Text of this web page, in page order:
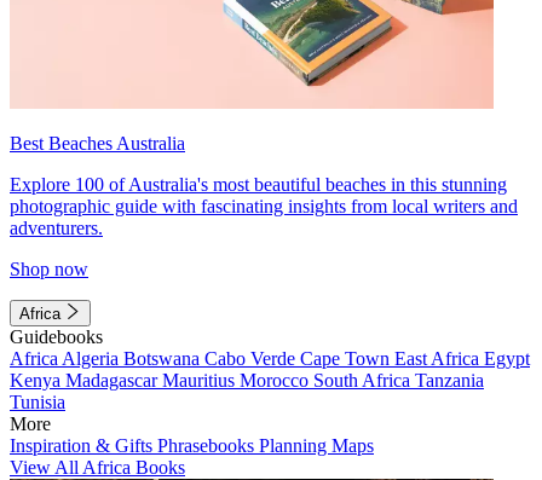
Best Beaches Australia
Explore 100 of Australia's most beautiful beaches in this stunning
photographic guide with fascinating insights from local writers and
adventurers.
Shop now
Africa
Guidebooks
Africa Algeria Botswana Cabo Verde Cape Town East Africa Egypt
Kenya MadagascarMauritius Morocco South Africa Tanzania
Tunisia
More
Inspiration & Gifts Phrasebooks Planning Maps
View All Africa Books